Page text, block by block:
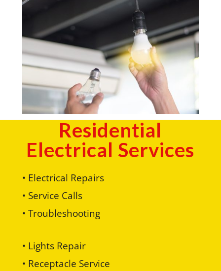
Residential
Electrical Services
• Electrical Repairs
• Service Calls
• Troubleshooting
• Lights Repair
• Receptacle Service